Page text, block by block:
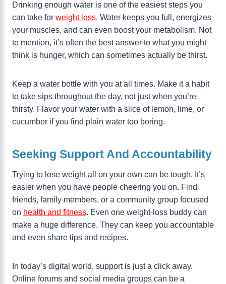
Drinking enough water is one of the easiest steps you
can take for weight loss. Water keeps you full, energizes
your muscles, and can even boost your metabolism. Not
to mention, it’s often the best answer to what you might
think is hunger, which can sometimes actually be thirst.
Keep a water bottle with you at all times. Make it a habit
to take sips throughout the day, not just when you’re
thirsty. Flavor your water with a slice of lemon, lime, or
cucumber if you find plain water too boring.
Seeking Support And Accountability
Trying to lose weight all on your own can be tough. It’s
easier when you have people cheering you on. Find
friends, family members, or a community group focused
on health and fitness. Even one weight-loss buddy can
make a huge difference. They can keep you accountable
and even share tips and recipes.
In today’s digital world, support is just a click away.
Online forums and social media groups can be a